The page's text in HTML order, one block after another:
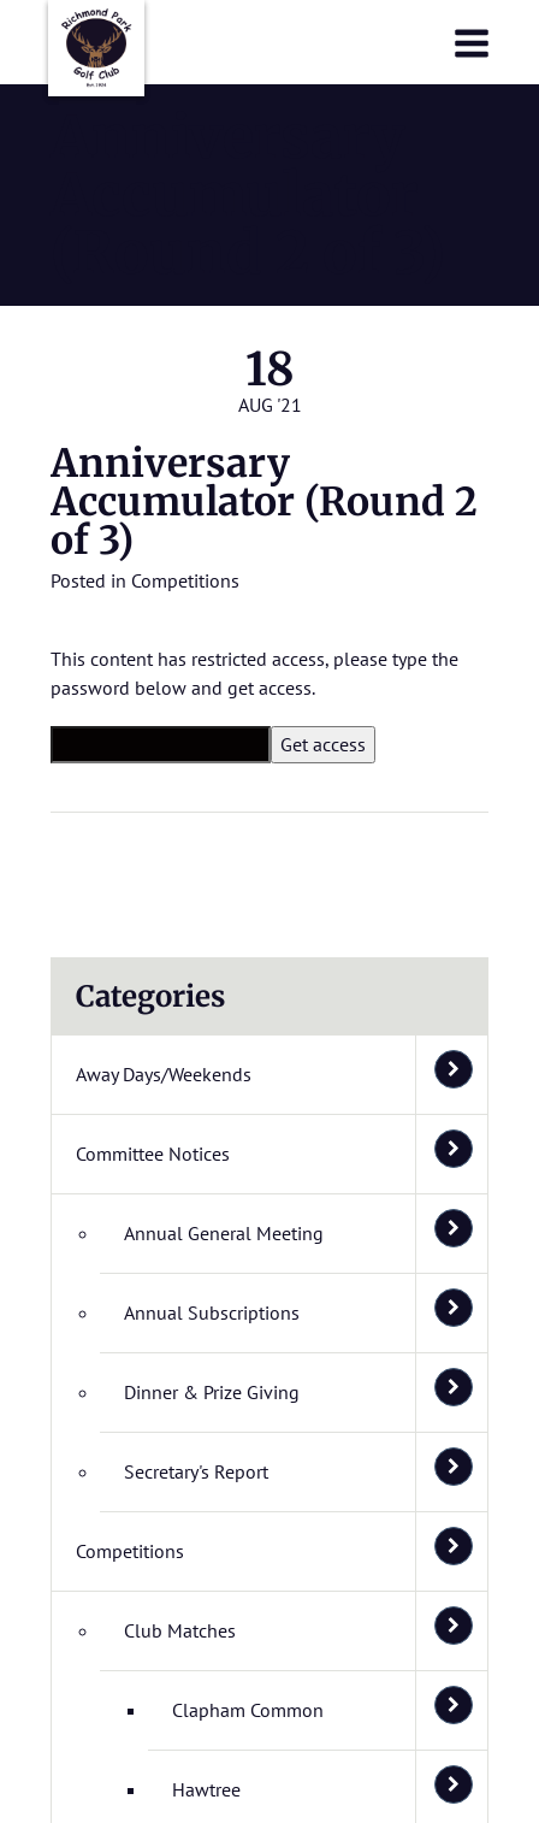
18
AUG '21
Anniversary
Accumulator (Round 2
of 3)
Posted in Competitions
This content has restricted access, please type the
password below and get access.
Categories
Away Days/Weekends
Committee Notices
Annual General Meeting
Annual Subscriptions
Dinner & Prize Giving
Secretary's Report
Competitions
Club Matches
Clapham Common
Hawtree